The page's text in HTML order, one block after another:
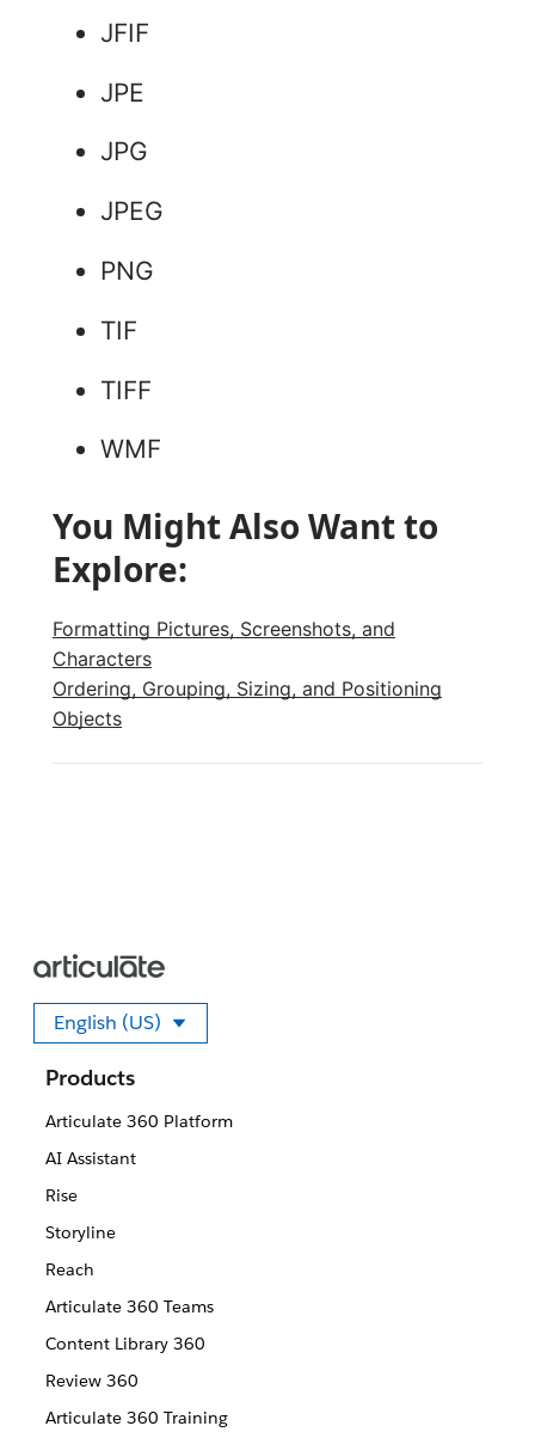
JFIF
JPE
JPG
JPEG
PNG
TIF
TIFF
WMF
You Might Also Want to
Explore:
Formatting Pictures, Screenshots, and
Characters
Ordering, Grouping, Sizing, and Positioning
Objects
English (US)
Select your language
Products
Articulate 360 Platform
AI Assistant
Rise
Storyline
Reach
Articulate 360 Teams
Content Library 360
Review 360
Articulate 360 Training